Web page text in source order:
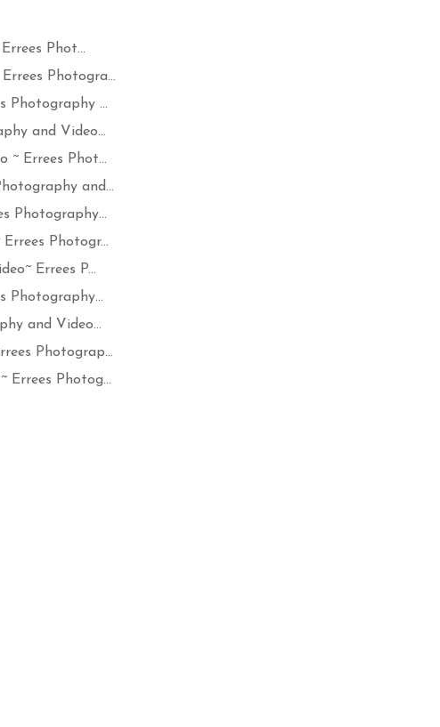
Phot...
Photogra...
Photography ...
and Video...
~ Errees Phot...
and...
Photography...
Photogr...
Errees P...
Photography...
and Video...
Photograp...
Errees Photog...